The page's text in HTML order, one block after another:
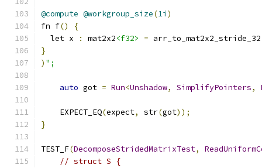
@compute @workgroup_size(1i )
fn f()
{
  let x
: mat2x2<f32> = arr_to_mat2x2_stride_32
}
) ";
auto got = Run<Unshadow, SimplifyPointers,
    EXPECT_EQ
(expect, str(got));
}
TEST_F(DecomposeStridedMatrixTest,
// struct S {